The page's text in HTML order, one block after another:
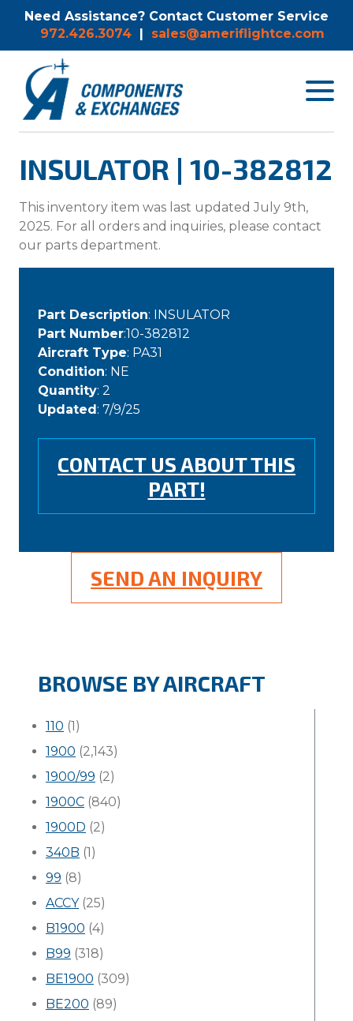
Need Assistance? Contact Customer Service
972.426.3074 | sales@ameriflightce.com
Toggle
INSULATOR | 10-382812
This inventory item was last updated July 9th,
2025. For all orders and inquiries, please contact
our parts department.
Part Description: INSULATOR
Part Number:10-382812
Aircraft Type: PA31
Condition: NE
Quantity: 2
Updated: 7/9/25
CONTACT US ABOUT THIS
PART!
SEND AN INQUIRY
BROWSE BY AIRCRAFT
110 (1)
1900 (2,143)
1900/99 (2)
1900C (840)
1900D (2)
340B (1)
99 (8)
ACCY(25)
B1900 (4)
B99 (318)
BE1900 (309)
BE200 (89)